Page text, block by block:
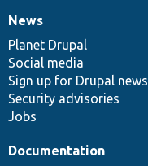
News
items
News
Planet Drupal
Social media
Sign up for Drupal news
Security advisories
Jobs
Our
community
Documentation
Documentation
Drupal
code
base
Governance
of
community